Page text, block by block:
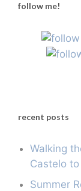
follow me!
recent posts
Walking
Castelo
Summer